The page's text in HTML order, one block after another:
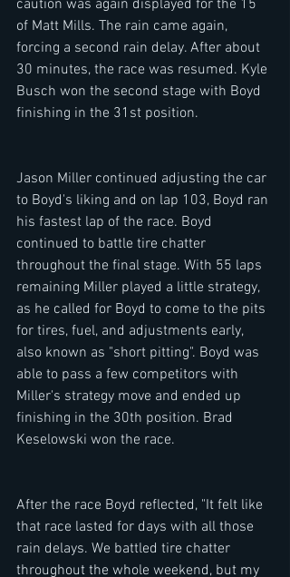
caution was again displayed for the 15
of Matt Mills. The rain came again,
forcing a second rain delay. After about
30 minutes, the race was resumed. Kyle
Busch won the second stage with Boyd
finishing in the 31st position.
Jason Miller continued adjusting the car
to Boyd's liking and on lap 103, Boyd ran
his fastest lap of the race. Boyd
continued to battle tire chatter
throughout the final stage. With 55 laps
remaining Miller played a little strategy,
as he called for Boyd to come to the pits
for tires, fuel, and adjustments early,
also known as "short pitting". Boyd was
able to pass a few competitors with
Miller's strategy move and ended up
finishing in the 30th position. Brad
Keselowski won the race.
After the race Boyd reflected, "It felt like
that race lasted for days with all those
rain delays. We battled tire chatter
throughout the whole weekend, but my